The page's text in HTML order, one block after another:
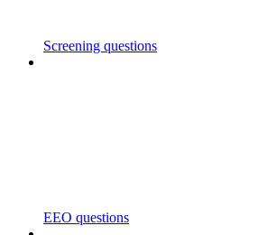
Screening questions
EEO questions